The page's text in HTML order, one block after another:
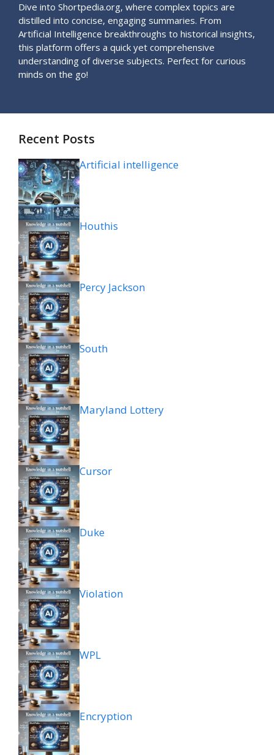
Dive into Shortpedia.org, where complex topics are
distilled into concise, engaging summaries. From
Artificial Intelligence breakthroughs to historical insights,
this platform offers a quick yet comprehensive
understanding of diverse subjects. Perfect for curious
minds on the go!
Recent Posts
Artificial intelligence
Houthis
Percy Jackson
South
Maryland Lottery
Cursor
Duke
Violation
WPL
Encryption